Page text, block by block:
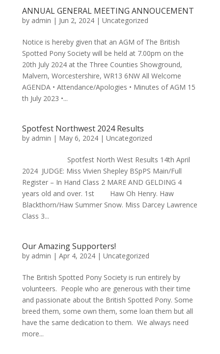
ANNUAL GENERAL MEETING ANNOUCEMENT
by admin | Jun 2, 2024| Uncategorized
Notice is hereby given that an AGM of The British
Spotted Pony Society will be held at 7.00pm on the
20th July 2024 at the Three Counties Showground,
Malvern, Worcestershire, WR13 6NW All Welcome
AGENDA • Attendance/Apologies • Minutes of AGM 15
th July 2023 •...
Spotfest Northwest 2024 Results
by admin | May 6, 2024| Uncategorized
Spotfest North West Results 14th April
2024 JUDGE: Miss Vivien Shepley BSpPS Main/Full
Register – In Hand Class 2 MARE AND GELDING 4
years old and over. 1st Haw Oh Henry. Haw
Blackthorn/Haw Summer Snow. Miss Darcey Lawrence
Class 3...
Our Amazing Supporters!
by admin | Apr 4, 2024| Uncategorized
The British Spotted Pony Society is run entirely by
volunteers. People who are generous with their time
and passionate about the British Spotted Pony. Some
breed them, some own them, some loan them but all
have the same dedication to them. We always need
more...